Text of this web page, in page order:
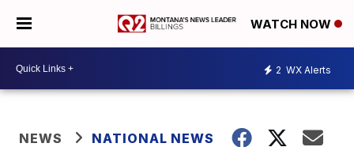
WATCH NOW
2 WX Alerts
NEWS NATIONAL NEWS